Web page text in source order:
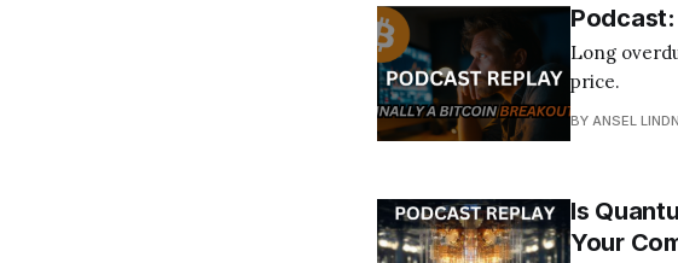
Podcast:
Long
price.
BY ANSEL
Is
Your